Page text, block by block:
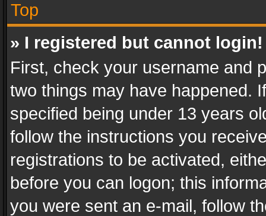
Top
» I registered but cannot login!
First, check your username and
two things may have happened.
specified being under 13 years
follow the instructions you
registrations to be activated,
before you can logon; this
you were sent an e-mail, follow